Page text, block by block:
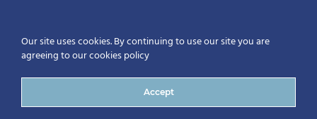
Our site uses cookies. By continuing to use our site you are
agreeing to our cookies policy
Accept